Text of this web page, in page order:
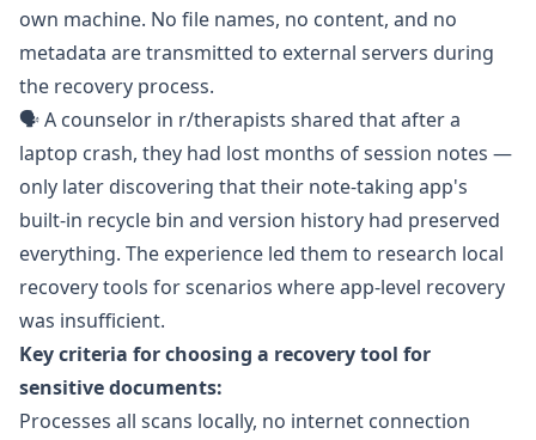
own machine. No file names, no content, and no
metadata are transmitted to external servers during
the recovery process.
🗣️ A counselor in r/therapists shared that after a
laptop crash, they had lost months of session notes —
only later discovering that their note-taking app's
built-in recycle bin and version history had preserved
everything. The experience led them to research local
recovery tools for scenarios where app-level recovery
was insufficient.
Key criteria for choosing a recovery tool for
sensitive documents:
Processes all scans locally, no internet connection